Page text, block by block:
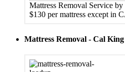
Mattress Removal Service
$130 per mattress except in
Mattress Removal - Cal King